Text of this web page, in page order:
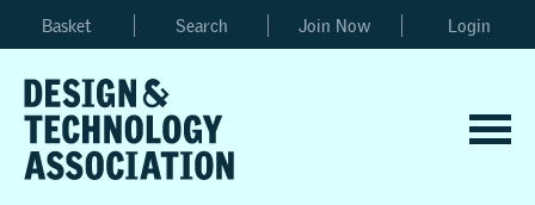
Basket Search Join Now Login